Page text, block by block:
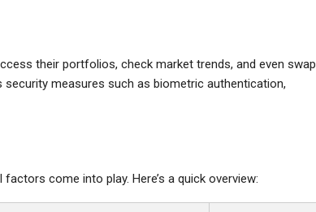
their portfolios, check market trends, and even swap
measures such as biometric authentication,
come into play. Here’s a quick overview: